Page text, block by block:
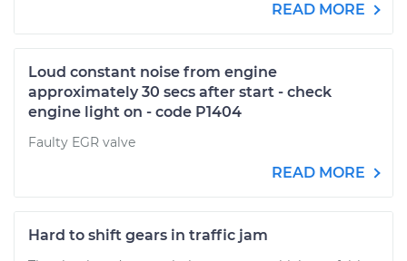
READ MORE
Loud constant noise from engine
approximately 30 secs after start - check
engine light on - code P1404
Faulty EGR valve
READ MORE
Hard to shift gears in traffic jam